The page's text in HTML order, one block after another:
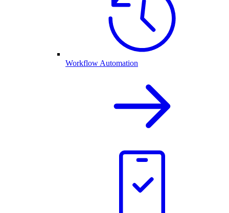
Workflow Automation